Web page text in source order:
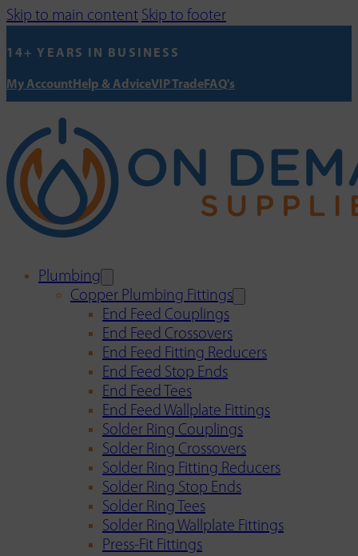
Skip to main content Skip to footer
14+ YEARS IN BUSINESS
My AccountHelp & AdviceVIP TradeFAQ's
Plumbing
Copper Plumbing Fittings
End Feed Couplings
End Feed Crossovers
End Feed Fitting Reducers
End Feed Stop Ends
End Feed Tees
End Feed Wallplate Fittings
Solder Ring Couplings
Solder Ring Crossovers
Solder Ring Fitting Reducers
Solder Ring Stop Ends
Solder Ring Tees
Solder Ring Wallplate Fittings
Press-Fit Fittings